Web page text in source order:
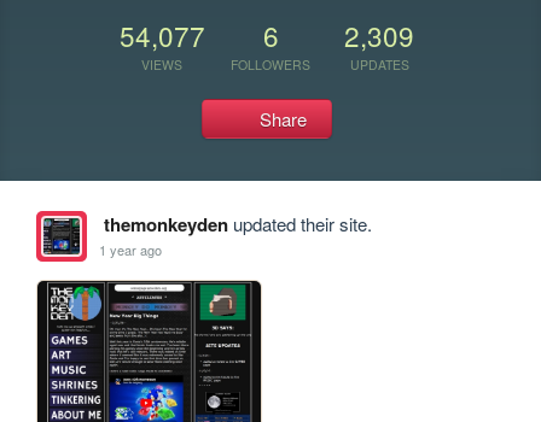
54,077
VIEWS
6
FOLLOWERS
2,309
UPDATES
Share
themonkeydenupdated their site.
1 year ago